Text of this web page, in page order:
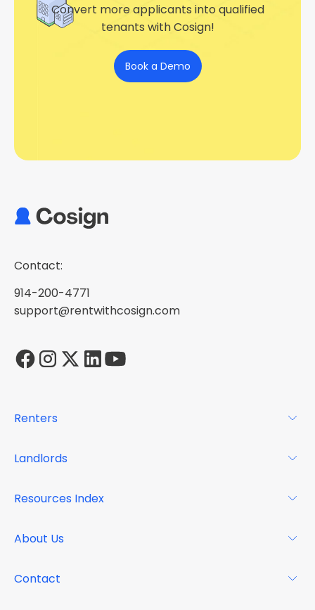
Convert more applicants into qualified
tenants with Cosign!
Book a Demo
Contact:
914-200-4771
support@rentwithcosign.com
Renters
FAQs
Landlords
Resource Center
Resources Index
Case Studies
About Us
Contact